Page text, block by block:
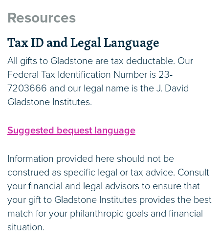
You can support world-class science at
Gladstone with a tax-free Qualified Charitable
Distribution from your traditional or Roth IRA.
This approach allows people age 70 ½ and
older to reduce their taxable income by making
Personal Property
Donate artwork, antiques, or other tangible
items of value and watch them drive scientific
research that can change people’s lives.
Real Estate
Resources
Tax ID and Legal Language
All gifts to Gladstone are tax deductable. Our
Federal Tax Identification Number is 23-
7203666 and our legal name is the J. David
Gladstone Institutes.
Suggested bequest language
Information provided here should not be
construed as specific legal or tax advice. Consult
your financial and legal advisors to ensure that
your gift to Gladstone Institutes provides the best
match for your philanthropic goals and financial
situation.